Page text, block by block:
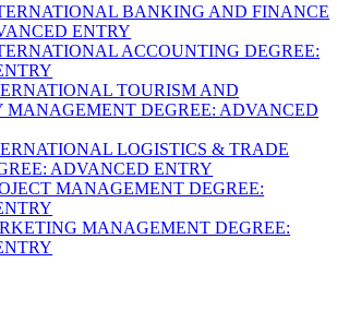
BANKING AND FINANCE
ENTRY
ACCOUNTING DEGREE:
TOURISM AND
MANAGEMENT DEGREE: ADVANCED
LOGISTICS & TRADE
ADVANCED ENTRY
MANAGEMENT DEGREE:
MANAGEMENT DEGREE: